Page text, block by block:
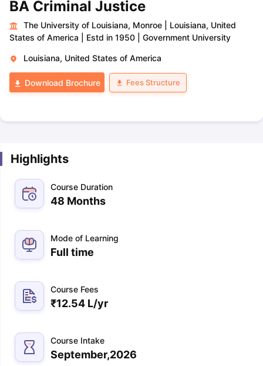
BA Criminal Justice
The University of Louisiana, Monroe
Louisiana, United
States of America
Estd in 1950 Government University
Louisiana, United States of America
Download Brochure Fees Structure
Highlights
Course Duration
48 Months
Mode of Learning
Full time
Course Fees
₹12.54 L/yr
Course Intake
September,2026